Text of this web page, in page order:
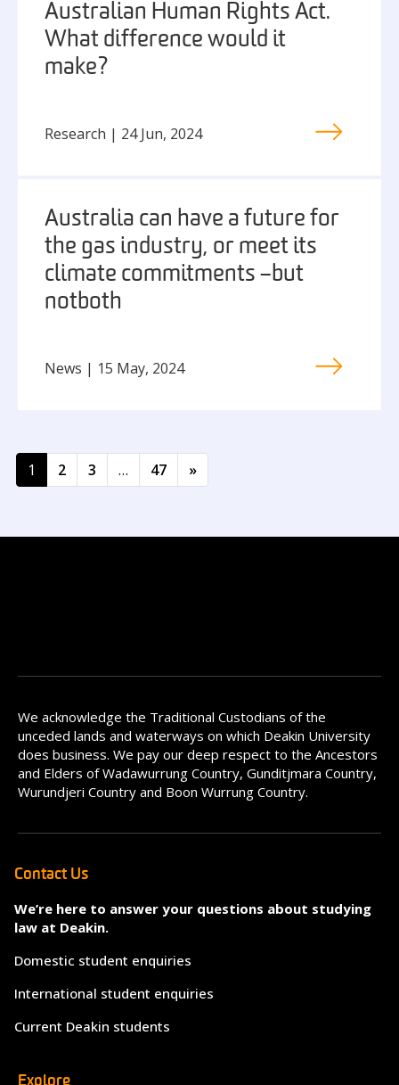
Australian Human Rights Act.
What difference would it
make?
Research | 24 Jun, 2024
Australia can have a future for
the gas industry, or meet its
climate commitments – but
not both
News | 15 May, 2024
Posts navigation
1 2 3 … 47 »
We acknowledge the Traditional Custodians of the
unceded lands and waterways on which Deakin University
does business. We pay our deep respect to the Ancestors
and Elders of Wadawurrung Country, Gunditjmara Country,
Wurundjeri Country and Boon Wurrung Country.
Contact Us
We’re here to answer your questions about studying
law at Deakin.
Domestic student enquiries
International student enquiries
Current Deakin students
Explore